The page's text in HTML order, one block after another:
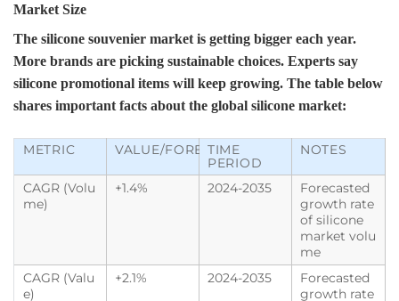
Market Size
The silicone souvenier market is getting bigger each year.
More brands are picking sustainable choices. Experts say
silicone promotional items will keep growing. The table below
shares important facts about the global silicone market:
METRIC VALUE/FORECAST
TIME
PERIOD
NOTES
CAGR (Volu
me)
+1.4% 2024-2035
Forecasted
growth rate
of silicone
market volu
me
CAGR (Valu
e)
+2.1% 2024-2035
Forecasted
growth rate